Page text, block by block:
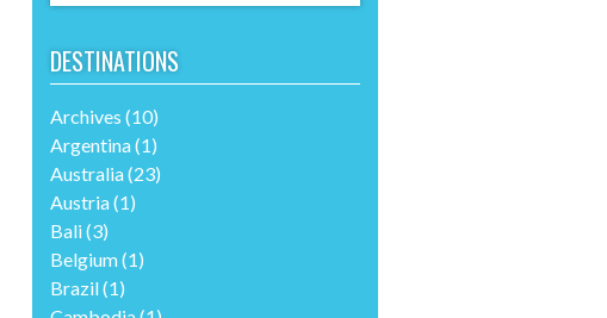
DESTINATIONS
Archives (10)
Argentina(1)
Australia(23)
Austria(1)
Bali(3)
Belgium(1)
Brazil(1)